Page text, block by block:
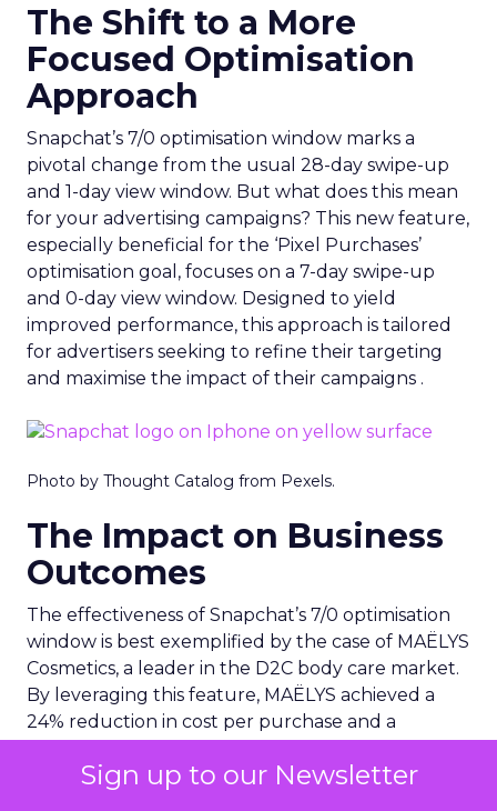
Sign up to our Newsletter
The Shift to a More
Focused Optimisation
Approach
Snapchat’s 7/0 optimisation window marks a
pivotal change from the usual 28-day swipe-up
and 1-day view window. But what does this mean
for your advertising campaigns? This new feature,
especially beneficial for the ‘Pixel Purchases’
optimisation goal, focuses on a 7-day swipe-up
and 0-day view window. Designed to yield
improved performance, this approach is tailored
for advertisers seeking to refine their targeting
and maximise the impact of their campaigns .
Photo by Thought Catalog from Pexels.
The Impact on Business
Outcomes
The effectiveness of Snapchat’s 7/0 optimisation
window is best exemplified by the case of MAËLYS
Cosmetics, a leader in the D2C body care market.
By leveraging this feature, MAËLYS achieved a
24% reduction in cost per purchase and a
These impressive results were accompanied by a